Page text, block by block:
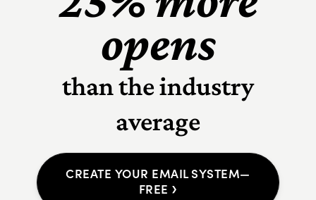
opens
than the industry
average
CREATE YOUR EMAIL SYSTEM—
FREE ›